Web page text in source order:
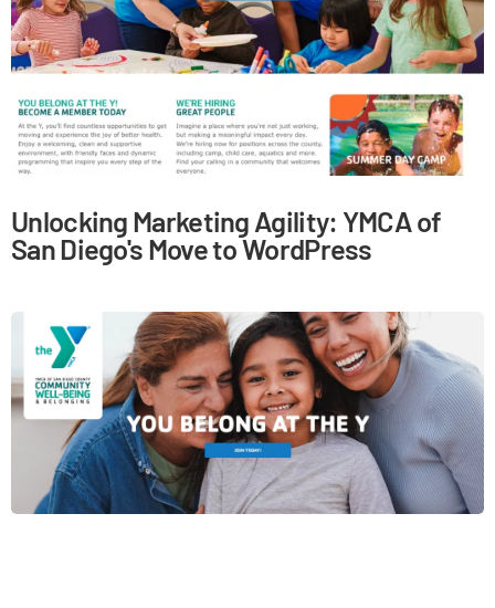
Unlocking Marketing Agility: YMCA of
San Diego's Move to WordPress